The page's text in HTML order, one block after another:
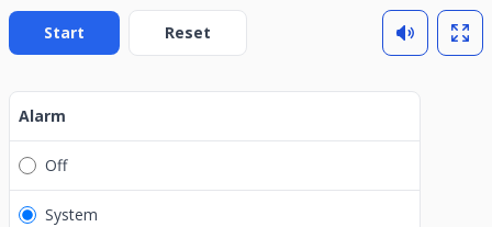
Start Reset
Alarm
Off
System